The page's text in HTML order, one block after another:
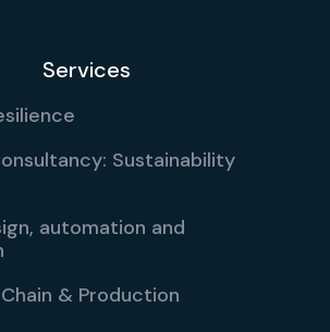
Services
Sustainability
automation and
& Production